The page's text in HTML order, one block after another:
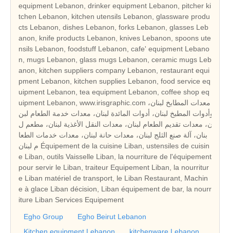
equipment Lebanon, drinker equipment Lebanon, pitcher ki
tchen Lebanon, kitchen utensils Lebanon, glassware produ
cts Lebanon, dishes Lebanon, forks Lebanon, glasses Leb
anon, knife products Lebanon, knives Lebanon, spoons ute
nsils Lebanon, foodstuff Lebanon, cafe' equipment Lebano
n, mugs Lebanon, glass mugs Lebanon, ceramic mugs Leb
anon, kitchen suppliers company Lebanon, restaurant equi
pment Lebanon, kitchen supplies Lebanon, food service eq
uipment Lebanon, tea equipment Lebanon, coffee shop eq
uipment Lebanon, www.irisgraphic.com معدات المطابخ لبنان،
وأدوات المطبخ لبنان، أدوات المائدة لبنان، معدات خدمة الطعام لبن
ان، معدات تقديم الطعام لبنان، معدات النقل الأغذية لبنان، مطعم ل
بنان، آلة صنع الثلج لبنان، معدات حانة لبنان، معدات خدمات الطعا
م لبنان Équipement de la cuisine Liban, ustensiles de cuisin
e Liban, outils Vaisselle Liban, la nourriture de l'équipement
pour servir le Liban, traiteur Equipement Liban, la nourritur
e Liban matériel de transport, le Liban Restaurant, Machin
e à glace Liban décision, Liban équipement de bar, la nourr
iture Liban Services Equipement
Egho Group
Egho Beirut Lebanon